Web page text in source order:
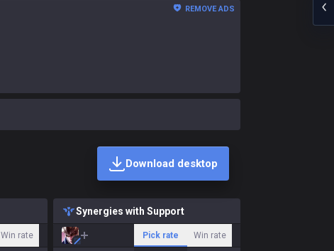
REMOVE ADS
Download desktop
Win rate
Synergies with Support
Pick rate Win rate